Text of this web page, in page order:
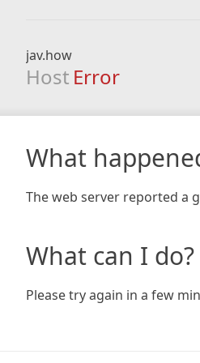
jav.how
Host Error
What
The web server reported a
What can I do?
Please try again in a few